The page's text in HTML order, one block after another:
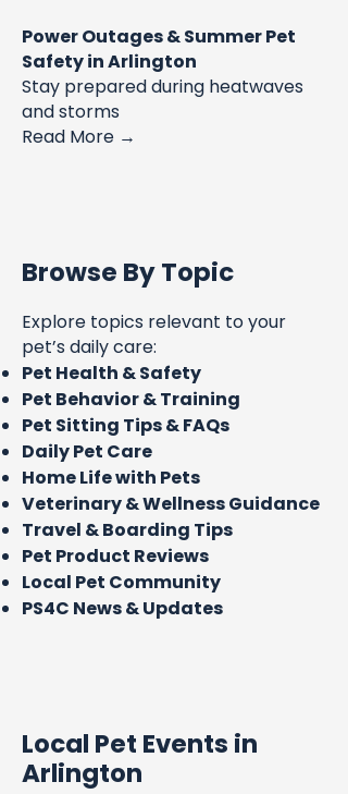
Power Outages & Summer Pet
Safety in Arlington
Stay prepared during heatwaves
and storms
Read More →
Browse By Topic
Explore topics relevant to your
pet’s daily care:
Pet Health & Safety
Pet Behavior & Training
Pet Sitting Tips & FAQs
Daily Pet Care
Home Life with Pets
Veterinary & Wellness Guidance
Travel & Boarding Tips
Pet Product Reviews
Local Pet Community
PS4C News & Updates
Local Pet Events in
Arlington